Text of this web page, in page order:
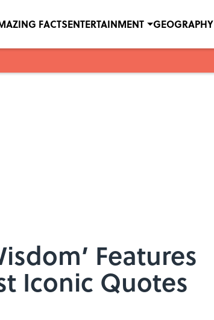
FACTSENTERTAINMENT GEOGRAPHY
Features
Iconic Quotes